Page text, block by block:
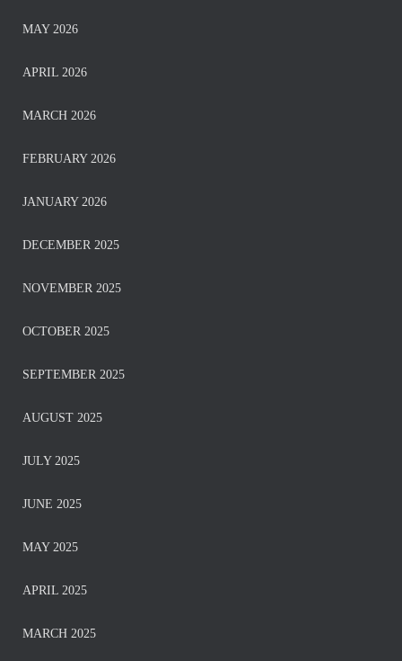
MAY 2026
APRIL 2026
MARCH 2026
FEBRUARY 2026
JANUARY 2026
DECEMBER 2025
NOVEMBER 2025
OCTOBER 2025
SEPTEMBER 2025
AUGUST 2025
JULY 2025
JUNE 2025
MAY 2025
APRIL 2025
MARCH 2025